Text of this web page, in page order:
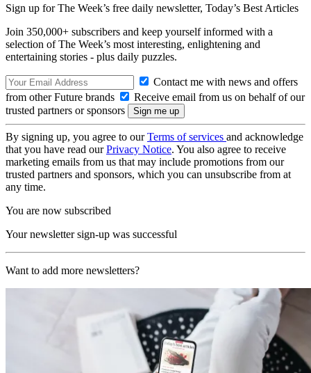
Sign up for The Week’s free daily newsletter, Today’s Best Articles
Join 350,000+ subscribers and keep yourself informed with a
selection of The Week’s most interesting, enlightening and
entertaining stories - plus daily puzzles.
Contact me with news and offers
from other Future brands
Receive email from us on behalf of our
trusted partners or sponsors
By signing up, you agree to ourTerms of services and acknowledge
that you have read ourPrivacy Notice. You also agree to receive
marketing emails from us that may include promotions from our
trusted partners and sponsors, which you can unsubscribe from at
any time.
You are now subscribed
Your newsletter sign-up was successful
Want to add more newsletters?